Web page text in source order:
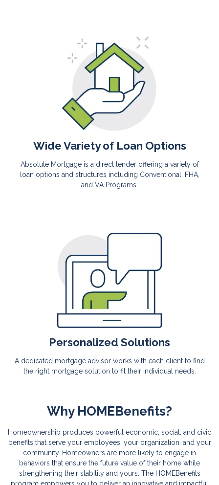
Wide Variety of Loan Options
Absolute Mortgage is a direct lender offering a variety of
loan options and structures including Conventional, FHA,
and VA Programs.
Personalized Solutions
A dedicated mortgage advisor works with each client to find
the right mortgage solution to fit their individual needs.
Why HOMEBenefits?
Homeownership produces powerful economic, social, and civic
benefits that serve your employees, your organization, and your
community. Homeowners are more likely to engage in
behaviors that ensure the future value of their home while
strengthening their stability and yours. The HOMEBenefits